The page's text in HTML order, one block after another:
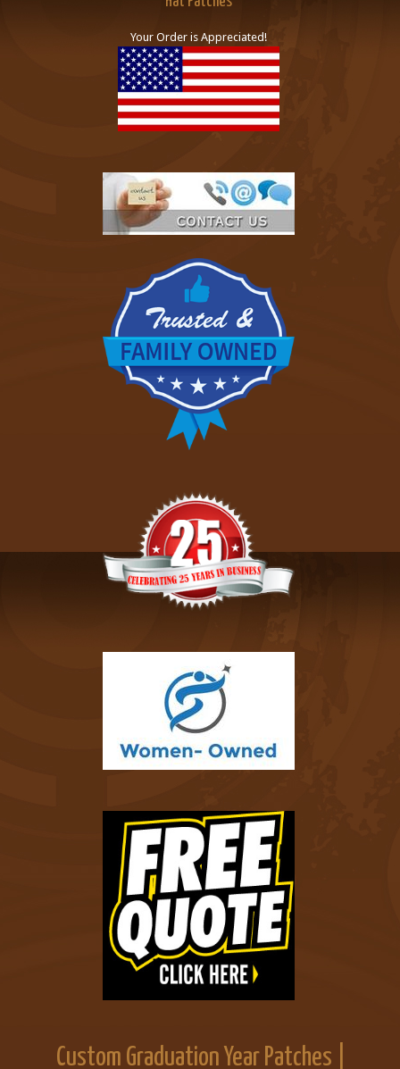
Your Order is Appreciated!
Custom Graduation Year Patches |